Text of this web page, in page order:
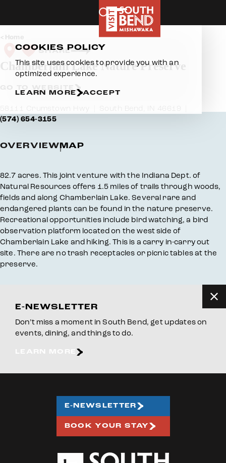
Home
SHARE
Chamberlain Lake Nature Preserve
(574) 654-3155
OVERVIEWMAP
Overview
82.7 acres. This joint venture with the Indiana Dept. of
Natural Resources offers 1.5 miles of trails through woods,
fields and along Chamberlain Lake. Several rare and
endangered plants can be found in the nature preserve.
Recreational opportunities include bird watching, a bird
observation platform located on the west side of
Chamberlain Lake and hiking. This is a carry in-carry out
site. There are no trash receptacles or picnic tables at the
preserve.
E-NEWSLETTER
Don’t miss a moment in South Bend, get updates on
events, dining, and things to do.
E-NEWSLETTER
BOOK YOUR STAY
COOKIES POLICY
This site uses cookies to provide you with an
optimized experience.
LEARN MORE ACCEPT